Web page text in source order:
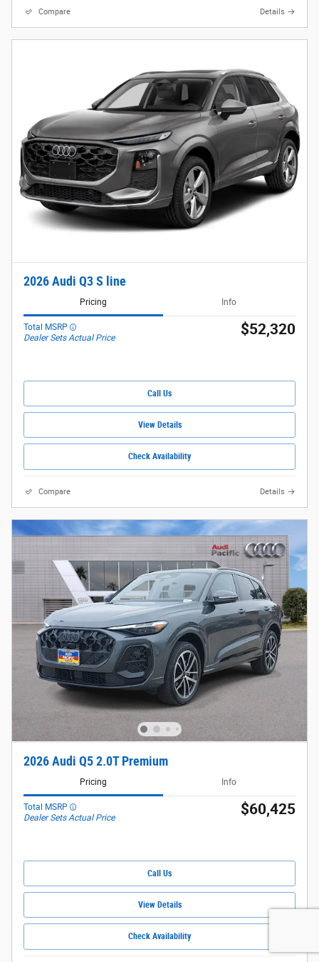
Compare Details
2026 Audi Q3 S line
Pricing Info
Total MSRP
Dealer Sets Actual Price
$52,320
Call Us
View Details
Check Availability
Compare Details
2026 Audi Q5 2.0T Premium
Pricing Info
Total MSRP
Dealer Sets Actual Price
$60,425
Call Us
View Details
Check Availability